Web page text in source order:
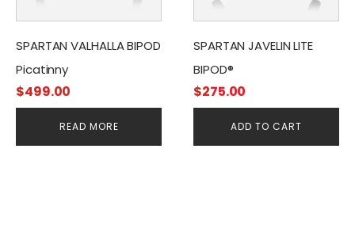
SPARTAN VALHALLA BIPOD
Picatinny
$499.00
READ MORE
SPARTAN JAVELIN LITE
BIPOD®
$275.00
ADD TO CART